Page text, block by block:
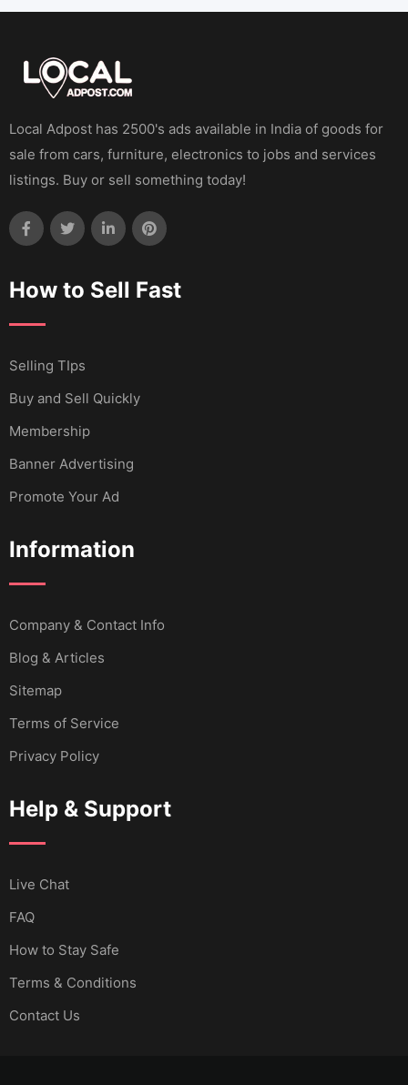
Local Adpost has 2500's ads available in India of goods for
sale from cars, furniture, electronics to jobs and services
listings. Buy or sell something today!
How to Sell Fast
Selling TIps
Buy and Sell Quickly
Membership
Banner Advertising
Promote Your Ad
Information
Company & Contact Info
Blog & Articles
Sitemap
Terms of Service
Privacy Policy
Help & Support
Live Chat
FAQ
How to Stay Safe
Terms & Conditions
Contact Us